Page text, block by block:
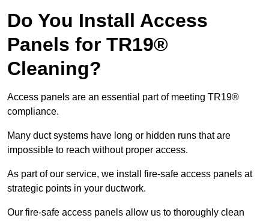
Do You Install Access
Panels for TR19®
Cleaning?
Access panels are an essential part of meeting TR19®
compliance.
Many duct systems have long or hidden runs that are
impossible to reach without proper access.
As part of our service, we install fire-safe access panels at
strategic points in your ductwork.
Our fire-safe access panels allow us to thoroughly clean